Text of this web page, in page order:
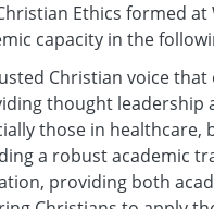
Ethics formed
capacity in the
Christian voice
thought leadership
those in healthcare,
a robust academic
providing both